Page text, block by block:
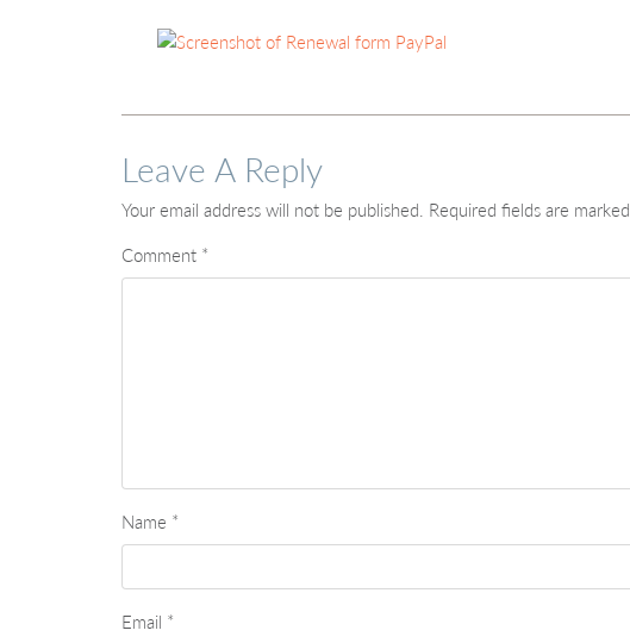
Leave A Reply
Your email address will not be published. Required fields are marked
Comment *
Name *
Email *